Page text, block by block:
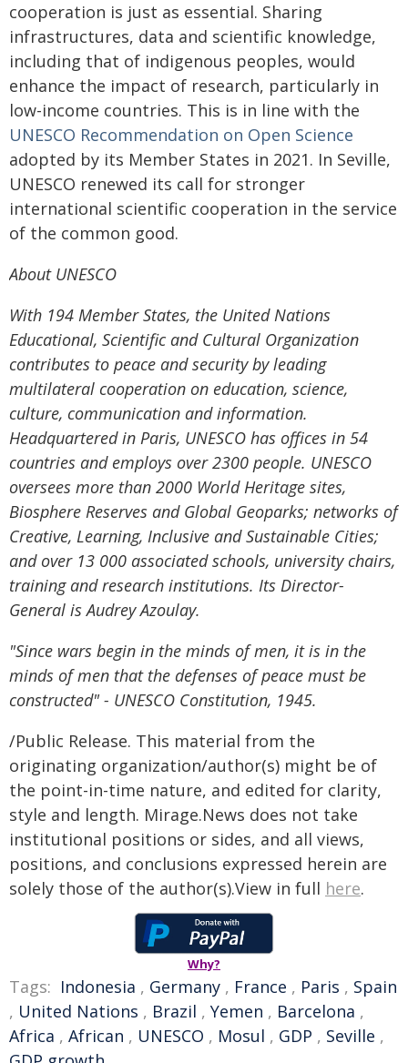
cooperation is just as essential. Sharing
infrastructures, data and scientific knowledge,
including that of indigenous peoples, would
enhance the impact of research, particularly in
low-income countries. This is in line with the
UNESCO Recommendation on Open Science
adopted by its Member States in 2021. In Seville,
UNESCO renewed its call for stronger
international scientific cooperation in the service
of the common good.
About UNESCO
With 194 Member States, the United Nations
Educational, Scientific and Cultural Organization
contributes to peace and security by leading
multilateral cooperation on education, science,
culture, communication and information.
Headquartered in Paris, UNESCO has offices in 54
countries and employs over 2300 people. UNESCO
oversees more than 2000 World Heritage sites,
Biosphere Reserves and Global Geoparks; networks of
Creative, Learning, Inclusive and Sustainable Cities;
and over 13 000 associated schools, university chairs,
training and research institutions. Its Director-
General is Audrey Azoulay.
"Since wars begin in the minds of men, it is in the
minds of men that the defenses of peace must be
constructed" - UNESCO Constitution, 1945.
/Public Release. This material from the
originating organization/author(s) might be of
the point-in-time nature, and edited for clarity,
style and length. Mirage.News does not take
institutional positions or sides, and all views,
positions, and conclusions expressed herein are
solely those of the author(s).View in full here.
Why?
Tags: Indonesia , Germany , France , Paris , Spain
, United Nations , Brazil , Yemen , Barcelona ,
Africa , African , UNESCO , Mosul , GDP , Seville ,